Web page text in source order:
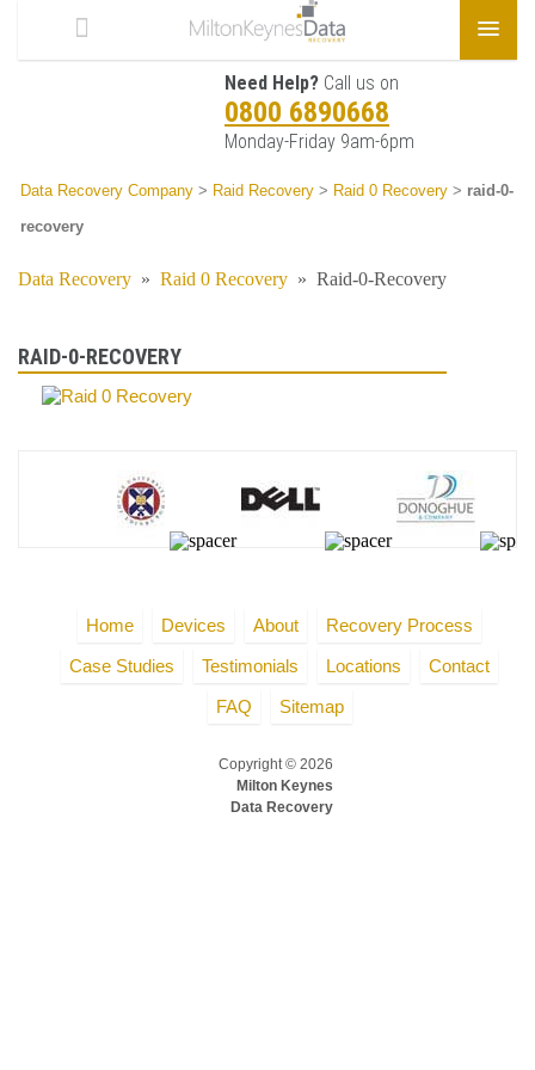
Need Help? Call us on
0800 6890668
Monday-Friday 9am-6pm
Data Recovery Company > Raid Recovery > Raid 0 Recovery > raid-0-
recovery
Data Recovery » Raid 0 Recovery » Raid-0-Recovery
RAID-0-RECOVERY
Home Devices About
Recovery Process
Case Studies
Testimonials Locations
Contact
FAQ
Sitemap
Copyright © 2026
Milton Keynes
Data Recovery